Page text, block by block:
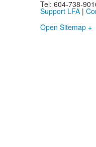
Tel: 604-738-
Support LFA|
Open Sitemap +